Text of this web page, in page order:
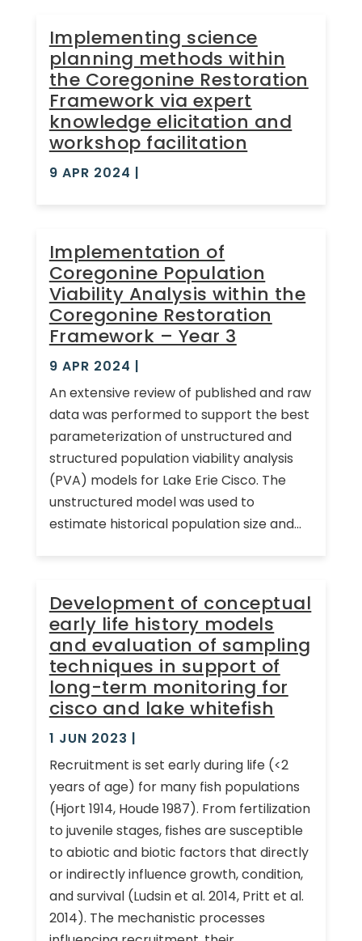
Implementing science
planning methods within
the Coregonine Restoration
Framework via expert
knowledge elicitation and
workshop facilitation
9 APR 2024 |
Implementation of
Coregonine Population
Viability Analysis within the
Coregonine Restoration
Framework – Year 3
9 APR 2024 |
An extensive review of published and raw
data was performed to support the best
parameterization of unstructured and
structured population viability analysis
(PVA) models for Lake Erie Cisco. The
unstructured model was used to
estimate historical population size and...
Development of conceptual
early life history models
and evaluation of sampling
techniques in support of
long-term monitoring for
cisco and lake whitefish
1 JUN 2023 |
Recruitment is set early during life (<2
years of age) for many fish populations
(Hjort 1914, Houde 1987). From fertilization
to juvenile stages, fishes are susceptible
to abiotic and biotic factors that directly
or indirectly influence growth, condition,
and survival (Ludsin et al. 2014, Pritt et al.
2014). The mechanistic processes